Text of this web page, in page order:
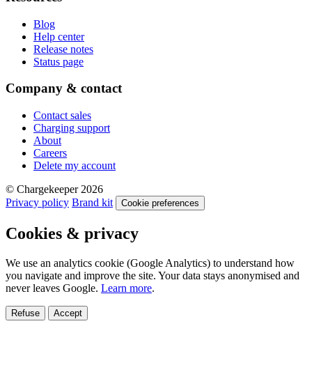
Blog
Help center
Release notes
Status page
Company & contact
Contact sales
Charging support
About
Careers
Delete my account
© Chargekeeper 2026
Privacy policy Brand kit Cookie preferences
Cookies & privacy
We use an analytics cookie (Google Analytics) to understand how
you navigate and improve the site. Your data stays anonymised and
never leaves Google. Learn more.
Refuse Accept